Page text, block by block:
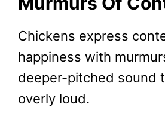
Chickens express
happiness with
deeper-pitched sound
overly loud.